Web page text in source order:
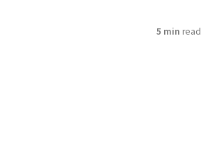
5 min read